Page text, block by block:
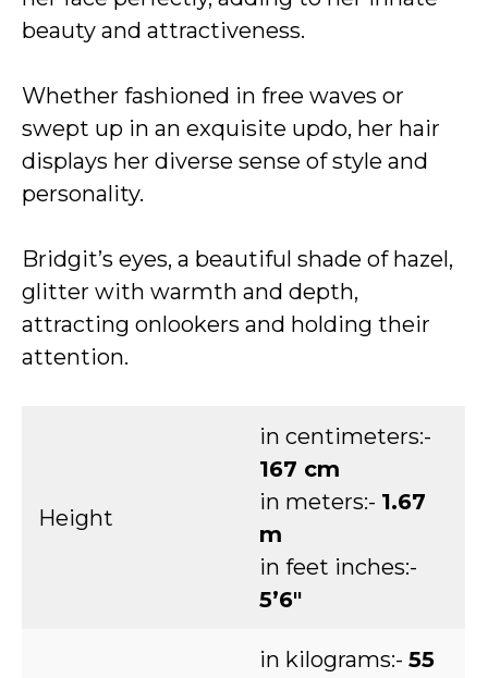
beauty and attractiveness.
Whether fashioned in free waves or
swept up in an exquisite updo, her hair
displays her diverse sense of style and
personality.
Bridgit’s eyes, a beautiful shade of hazel,
glitter with warmth and depth,
attracting onlookers and holding their
attention.
Height
in centimeters:-
167 cm
in meters:- 1.67
m
in feet inches:-
5’6″
in kilograms:- 55